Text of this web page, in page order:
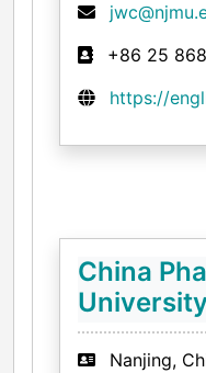
+86 25
https://
China
University
Nanjing,